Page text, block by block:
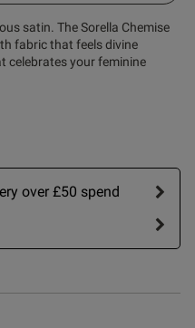
satin. The Sorella Chemise
fabric that feels divine
celebrates your feminine
over £50 spend